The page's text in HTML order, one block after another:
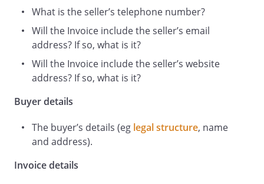
VAT
Payment methods of:
What is the seller’s telephone number?
Will the Invoice include the seller’s email
address? If so, what is it?
Will the Invoice include the seller’s website
address? If so, what is it?
Buyer details
The buyer’s details (eg legal structure, name
and address).
Invoice details